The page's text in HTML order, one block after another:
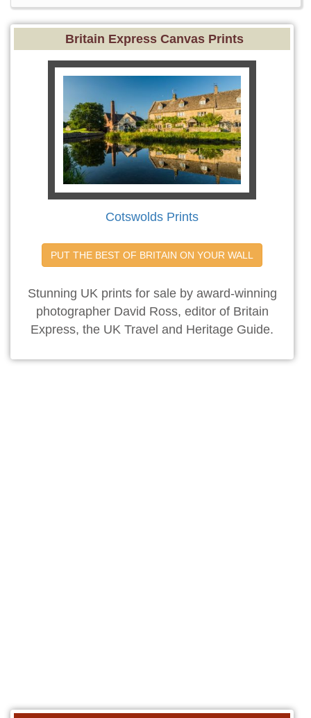
Britain Express Canvas Prints
Cotswolds Prints
PUT THE BEST OF BRITAIN ON YOUR WALL
Stunning UK prints for sale by award-winning
photographer David Ross, editor of Britain
Express, the UK Travel and Heritage Guide.